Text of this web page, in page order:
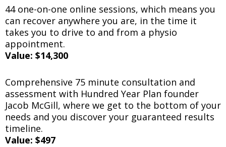
44 one-on-one online sessions, which means you
can recover anywhere you are, in the time it
takes you to drive to and from a physio
appointment.
Value: $14,300
Comprehensive 75 minute consultation and
assessment with Hundred Year Plan founder
Jacob McGill, where we get to the bottom of your
needs and you discover your guaranteed results
timeline.
Value: $497